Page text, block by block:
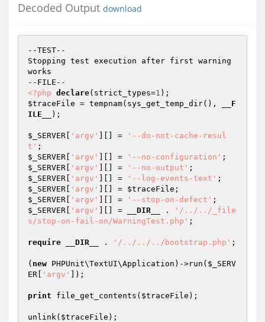
Decoded Output download
--TEST--
Stopping test execution after first warning
works
<?php declare(strict_types=1
$traceFile = tempnam(sys_get_temp_dir(),
__F
ILE__
);
$_SERVER 'argv' ][] =
'--do-not-cache-resul
t'
$_SERVER
'argv' ][] = '--no-configuration'
$_SERVER
'argv' ][] = '--no-output'
$_SERVER
'argv' ][] = '--log-events-text'
$_SERVER
'argv' ][] = $traceFile
$_SERVER
'argv' ][] = '--stop-on-defect'
$_SERVER
'argv' ][] = __DIR__ .
'/../../_file
s/stop-on-fail-on/WarningTest.php' ;
require __DIR__ . '/../../../bootstrap.php' ;
( new PHPUnit\TextUI\Application)->run( $_SERV
ER
'argv' ]);
print file_get_contents( $traceFile );
unlink( $traceFile );